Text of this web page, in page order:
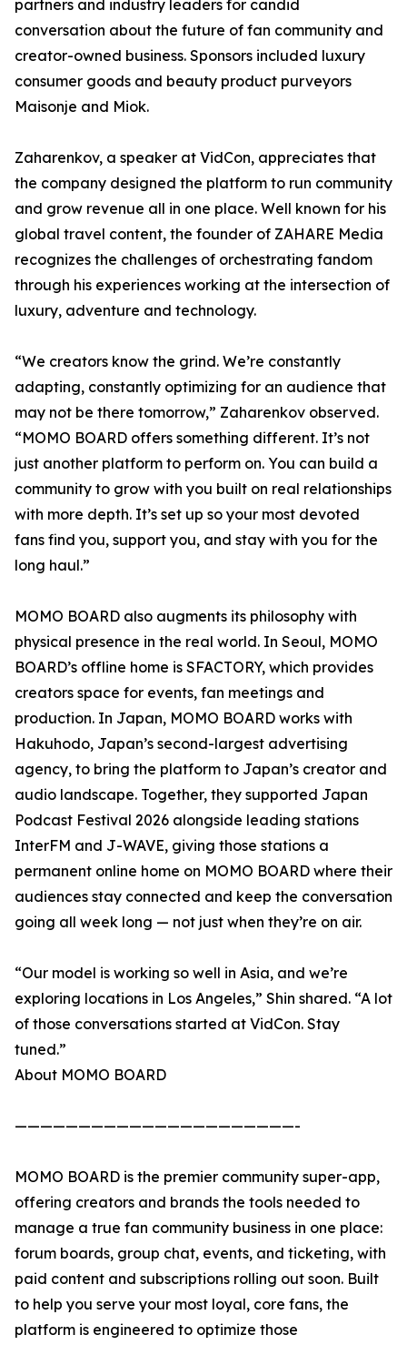
partners and industry leaders for candid
conversation about the future of fan community and
creator-owned business. Sponsors included luxury
consumer goods and beauty product purveyors
Maisonje and Miok.
Zaharenkov, a speaker at VidCon, appreciates that
the company designed the platform to run community
and grow revenue all in one place. Well known for his
global travel content, the founder of ZAHARE Media
recognizes the challenges of orchestrating fandom
through his experiences working at the intersection of
luxury, adventure and technology.
“We creators know the grind. We’re constantly
adapting, constantly optimizing for an audience that
may not be there tomorrow,” Zaharenkov observed.
“MOMO BOARD offers something different. It’s not
just another platform to perform on. You can build a
community to grow with you built on real relationships
with more depth. It’s set up so your most devoted
fans find you, support you, and stay with you for the
long haul.”
MOMO BOARD also augments its philosophy with
physical presence in the real world. In Seoul, MOMO
BOARD’s offline home is SFACTORY, which provides
creators space for events, fan meetings and
production. In Japan, MOMO BOARD works with
Hakuhodo, Japan’s second-largest advertising
agency, to bring the platform to Japan’s creator and
audio landscape. Together, they supported Japan
Podcast Festival 2026 alongside leading stations
InterFM and J-WAVE, giving those stations a
permanent online home on MOMO BOARD where their
audiences stay connected and keep the conversation
going all week long — not just when they’re on air.
“Our model is working so well in Asia, and we’re
exploring locations in Los Angeles,” Shin shared. “A lot
of those conversations started at VidCon. Stay
tuned.”
About MOMO BOARD
——————————————————————-
MOMO BOARD is the premier community super-app,
offering creators and brands the tools needed to
manage a true fan community business in one place:
forum boards, group chat, events, and ticketing, with
paid content and subscriptions rolling out soon. Built
to help you serve your most loyal, core fans, the
platform is engineered to optimize those